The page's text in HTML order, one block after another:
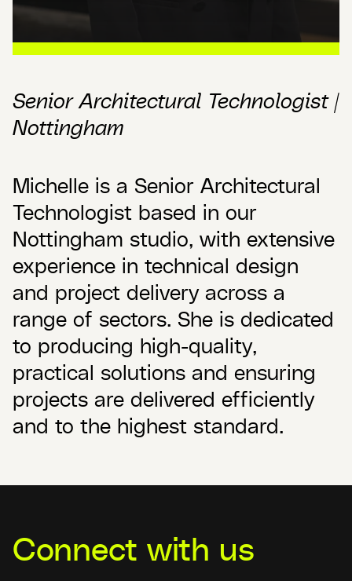
Senior Architectural Technologist |
Nottingham
Michelle is a Senior Architectural
Technologist based in our
Nottingham studio, with extensive
experience in technical design
and project delivery across a
range of sectors. She is dedicated
to producing high-quality,
practical solutions and ensuring
projects are delivered efficiently
and to the highest standard.
Connect with us